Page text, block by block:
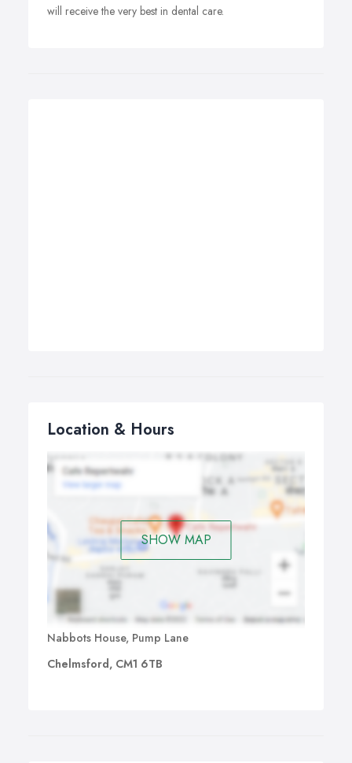
will receive the very best in dental care.
Location & Hours
SHOW MAP
Nabbots House, Pump Lane
Chelmsford, CM1 6TB